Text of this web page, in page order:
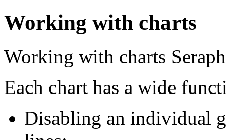
Working with charts
Working with charts
Each chart has a wide
Disabling an individual